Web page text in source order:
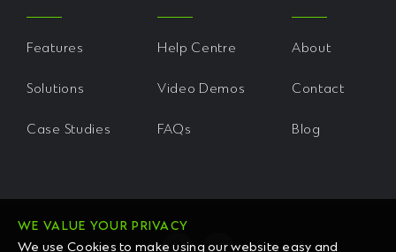
Features
Solutions
Case Studies
Help Centre
Video Demos
FAQs
About
Contact
Blog
WE VALUE YOUR PRIVACY
We use Cookies to make using our website easy and